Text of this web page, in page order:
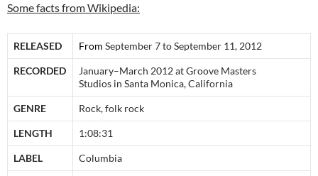
Some facts from Wikipedia:
RELEASED From September 7 to September 11, 2012
RECORDED
January–March 2012 at Groove Masters
Studios in Santa Monica, California
GENRE Rock, folk rock
LENGTH 1:08:31
LABEL Columbia